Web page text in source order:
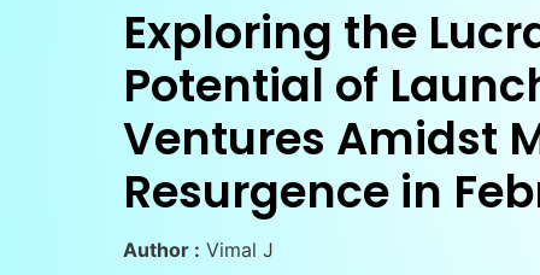
Exploring the
Potential of
Ventures Amidst
Resurgence in
Author : Vimal J